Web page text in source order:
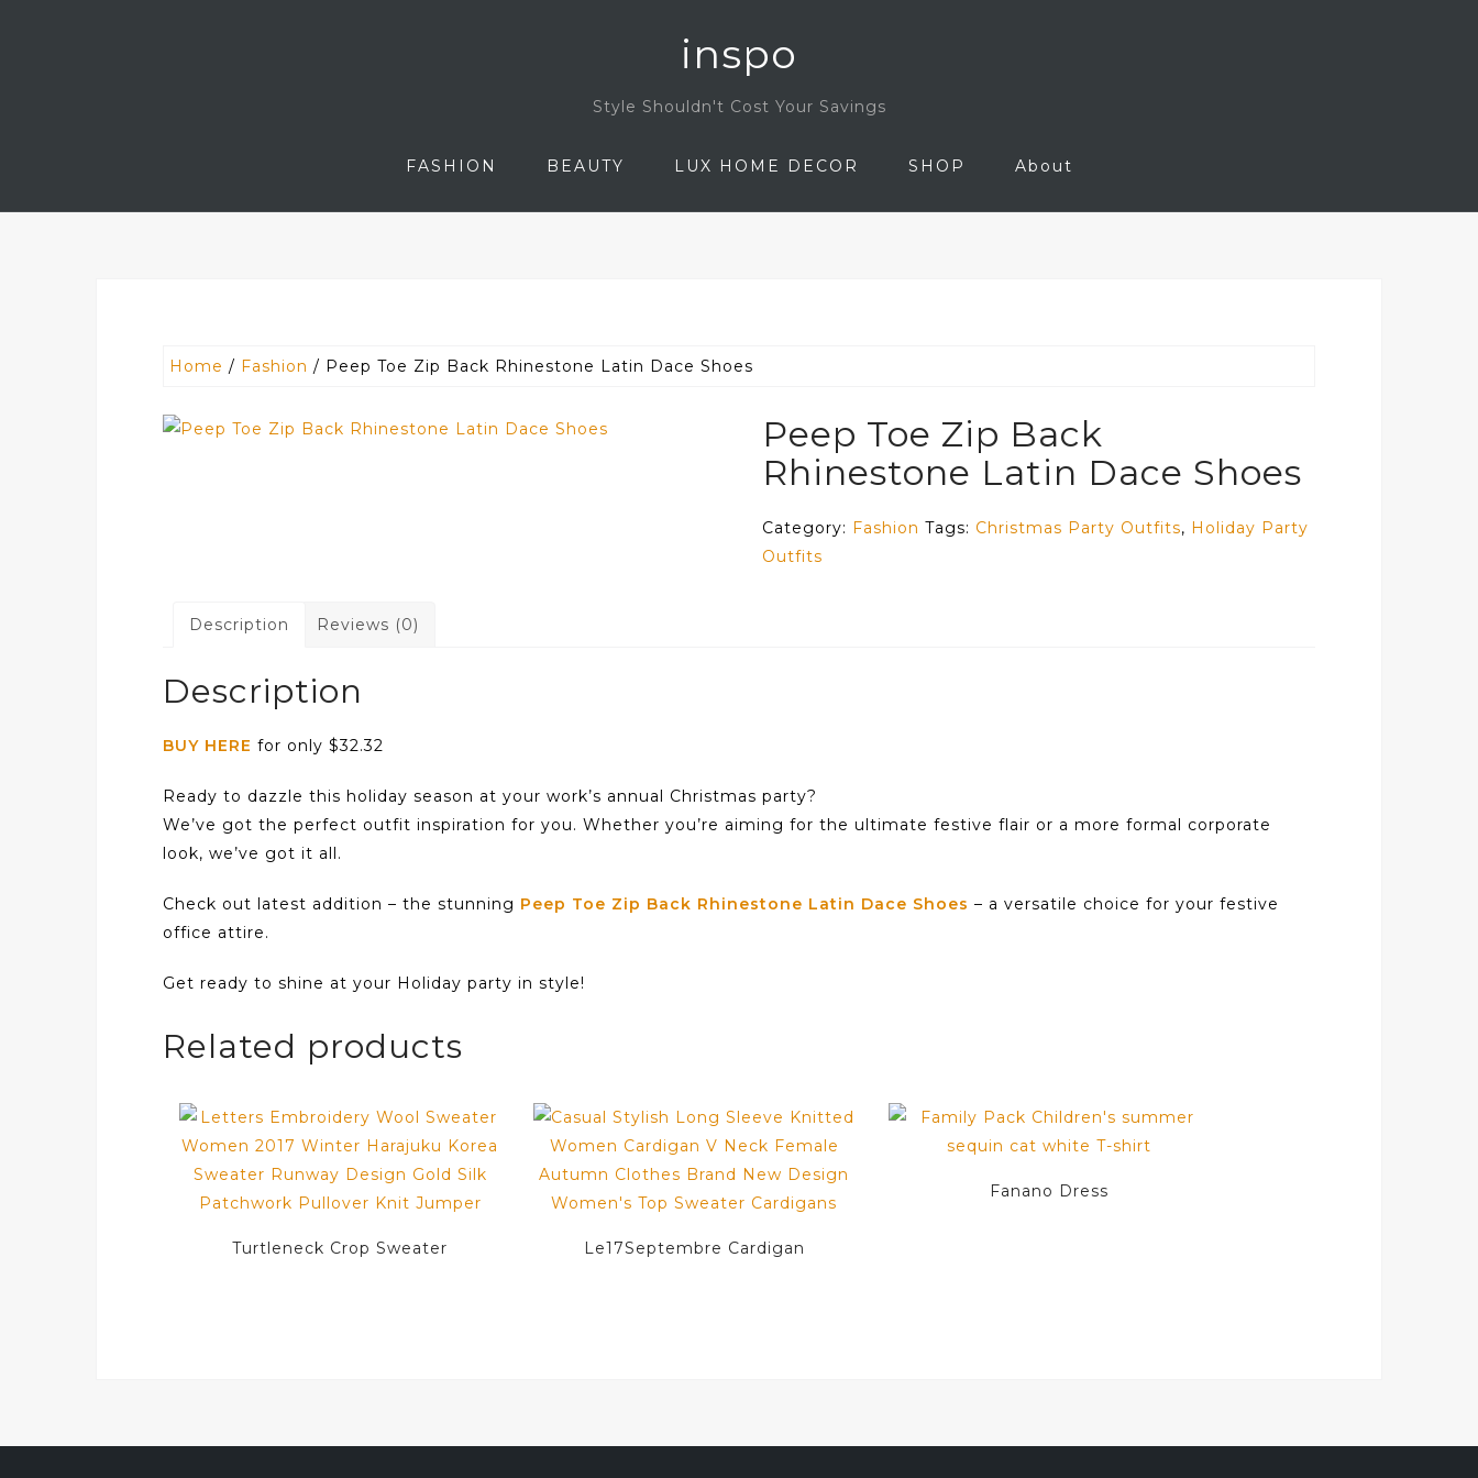
inspo
Style Shouldn't Cost Your Savings
FASHION BEAUTY LUX HOME DECOR SHOP About
Home / Fashion / Peep Toe Zip Back Rhinestone Latin Dace Shoes
Peep Toe Zip Back
Rhinestone Latin Dace Shoes
Category: Fashion Tags: Christmas Party Outfits, Holiday Party
Outfits
Description Reviews (0)
Description
BUY HERE for only $32.32
Ready to dazzle this holiday season at your work’s annual Christmas party?
We’ve got the perfect outfit inspiration for you. Whether you’re aiming for the ultimate festive flair or a more formal corporate
look, we’ve got it all.
Check out latest addition – the stunning Peep Toe Zip Back Rhinestone Latin Dace Shoes – a versatile choice for your festive
office attire.
Get ready to shine at your Holiday party in style!
Related products
Turtleneck Crop Sweater Le17Septembre Cardigan
Fanano Dress